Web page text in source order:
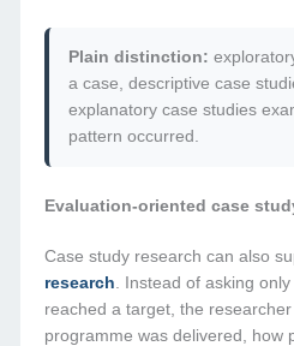
Plain distinction:
a case, descriptive case
explanatory case studies
pattern occurred.
Evaluation-oriented case
Case study research can also
research . Instead of asking
reached a target, the
programme was delivered, how